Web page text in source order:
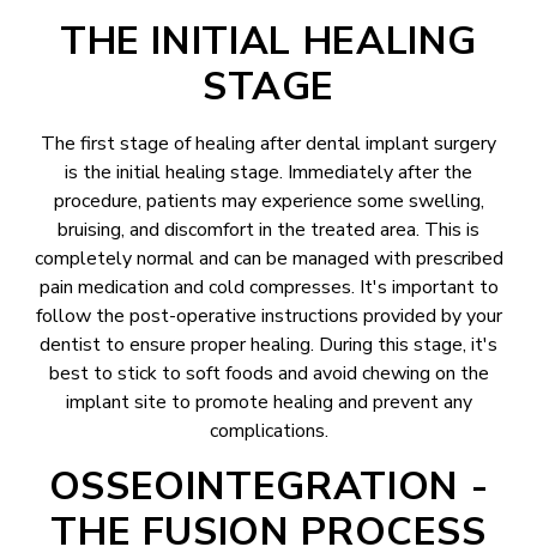
THE INITIAL HEALING
STAGE
The first stage of healing after dental implant surgery
is the initial healing stage. Immediately after the
procedure, patients may experience some swelling,
bruising, and discomfort in the treated area. This is
completely normal and can be managed with prescribed
pain medication and cold compresses. It's important to
follow the post-operative instructions provided by your
dentist to ensure proper healing. During this stage, it's
best to stick to soft foods and avoid chewing on the
implant site to promote healing and prevent any
complications.
OSSEOINTEGRATION -
THE FUSION PROCESS